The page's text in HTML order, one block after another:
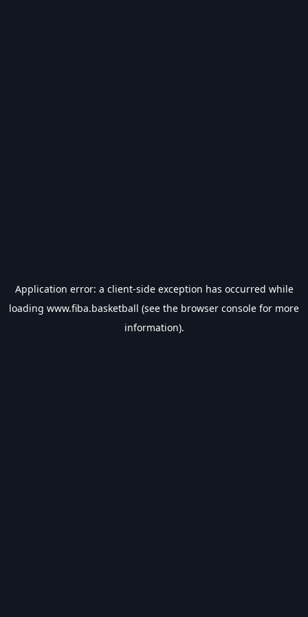
Application error: a client-side exception has occurred while
loading www.fiba.basketball (see the browser console for more
information).